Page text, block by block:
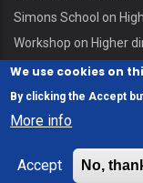
Simons School on
Workshop on Higher
We use cookies on
By clicking the Accept
More info
Accept No,